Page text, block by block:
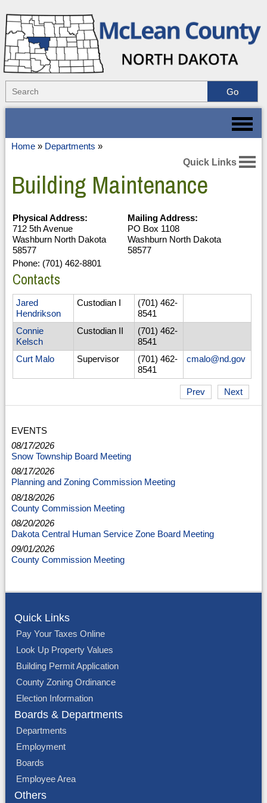
EVENTS
08/17/2026
Snow Township Board Meeting
08/17/2026
Planning and Zoning Commission Meeting
08/18/2026
County Commission Meeting
08/20/2026
Dakota Central Human Service Zone Board Meeting
09/01/2026
County Commission Meeting
Home» Departments »
Quick Links
Building Maintenance
Physical Address:
712 5th Avenue
Washburn North Dakota
58577
Mailing Address:
PO Box 1108
Washburn North Dakota
58577
Phone: (701) 462-8801
Contacts
Jared
Hendrikson
Custodian I
(701) 462-
8541
Connie
Kelsch
Custodian II
(701) 462-
8541
Curt Malo
Supervisor
(701) 462-
8541
cmalo@nd.gov
Prev Next
Quick Links
Pay Your Taxes Online
Look Up Property Values
Building Permit Application
County Zoning Ordinance
Election Information
Boards & Departments
Departments
Employment
Boards
Employee Area
Others